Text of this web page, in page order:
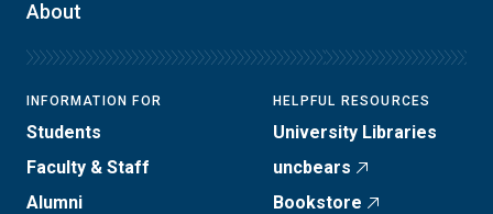
About
INFORMATION FOR
Students
Faculty & Staff
Alumni
HELPFUL RESOURCES
University Libraries
uncbears
Bookstore